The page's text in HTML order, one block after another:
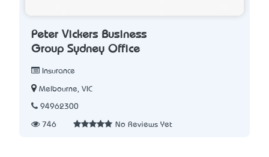
Peter Vickers Business
Group Sydney Office
Insurance
Melbourne, VIC
94962300
746 No Reviews Yet